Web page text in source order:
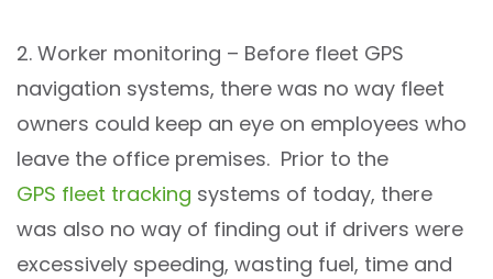
2. Worker monitoring – Before fleet GPS
navigation systems, there was no way fleet
owners could keep an eye on employees who
leave the office premises. Prior to the
GPS fleet tracking systems of today, there
was also no way of finding out if drivers were
excessively speeding, wasting fuel, time and